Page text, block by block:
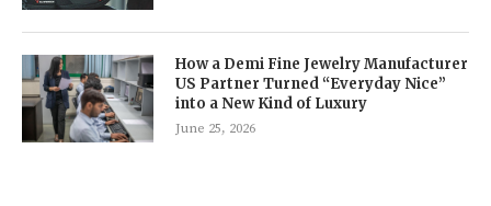
How a Demi Fine Jewelry Manufacturer
US Partner Turned “Everyday Nice”
into a New Kind of Luxury
June 25, 2026